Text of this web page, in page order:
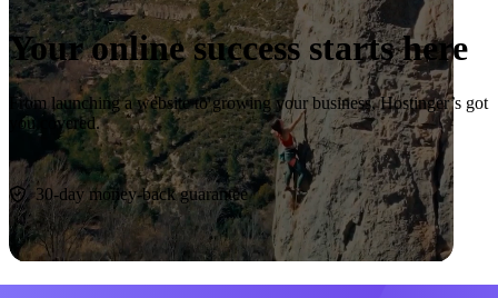
Your online success starts here
From launching a website to growing your business, Hostinger’s got
you covered.
Start now
30-day money-back guarantee